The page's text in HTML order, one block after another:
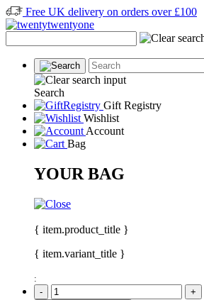
Free UK delivery on orders over £100
Search
Gift Registry
Wishlist
Account
Bag
YOUR BAG
{ item.product_title }
{ item.variant_title }
:
-
+